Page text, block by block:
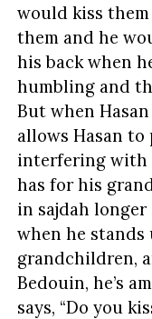
would kiss
them and he
his back when
humbling and
But when
allows Hasan
interfering with
has for his
in sajdah
when he stands
grandchildren,
Bedouin, he’s
says, “Do you